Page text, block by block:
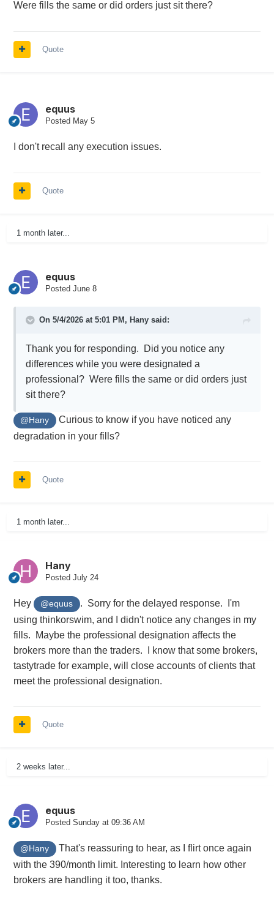
Were fills the same or did orders just sit there?
Quote
equus
Posted May 5
I don't recall any execution issues.
Quote
1 month later...
equus
Posted June 8
On 5/4/2026 at 5:01 PM, Hanysaid:
Thank you for responding. Did you notice any
differences while you were designated a
professional? Were fills the same or did orders just
sit there?
@Hany
Curious to know if you have noticed any
degradation in your fills?
Quote
1 month later...
Hany
Posted July 24
Hey @equus
. Sorry for the delayed response. I'm
using thinkorswim, and I didn't notice any changes in my
fills. Maybe the professional designation affects the
brokers more than the traders. I know that some brokers,
tastytrade for example, will close accounts of clients that
meet the professional designation.
Quote
2 weeks later...
equus
Posted Sunday at 09:36 AM
@Hany
That's reassuring to hear, as I flirt once again
with the 390/month limit. Interesting to learn how other
brokers are handling it too, thanks.